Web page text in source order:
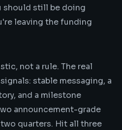
should still be doing
leaving the funding
not a rule. The real
stable messaging, a
and a milestone
announcement-grade
quarters. Hit all three